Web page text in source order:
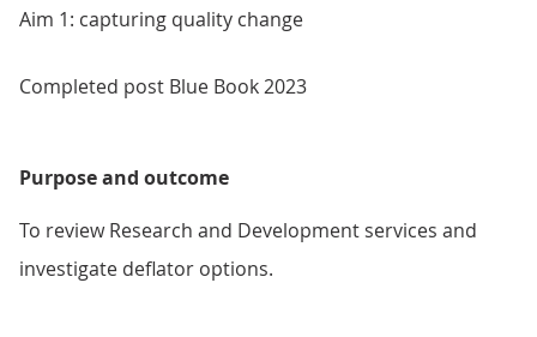
Aim 1: capturing quality change
Completed post Blue Book 2023
Purpose and outcome
To review Research and Development services and
investigate deflator options.